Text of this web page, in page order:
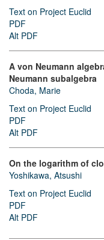
Text on Project Euclid
PDF
Alt PDF
A von Neumann
Neumann subalgebra
Choda, Marie
Text on Project Euclid
PDF
Alt PDF
On the logarithm of
Yoshikawa, Atsushi
Text on Project Euclid
PDF
Alt PDF